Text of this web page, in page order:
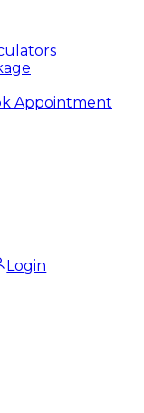
Appointment
Login